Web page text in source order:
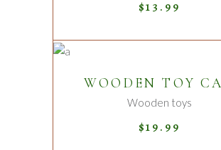
$13.99
WOODEN TOY
Wooden toys
$19.99